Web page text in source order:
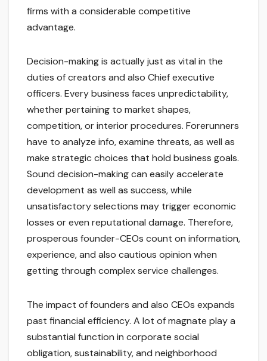
firms with a considerable competitive
advantage.
Decision-making is actually just as vital in the
duties of creators and also Chief executive
officers. Every business faces unpredictability,
whether pertaining to market shapes,
competition, or interior procedures. Forerunners
have to analyze info, examine threats, as well as
make strategic choices that hold business goals.
Sound decision-making can easily accelerate
development as well as success, while
unsatisfactory selections may trigger economic
losses or even reputational damage. Therefore,
prosperous founder-CEOs count on information,
experience, and also cautious opinion when
getting through complex service challenges.
The impact of founders and also CEOs expands
past financial efficiency. A lot of magnate play a
substantial function in corporate social
obligation, sustainability, and neighborhood